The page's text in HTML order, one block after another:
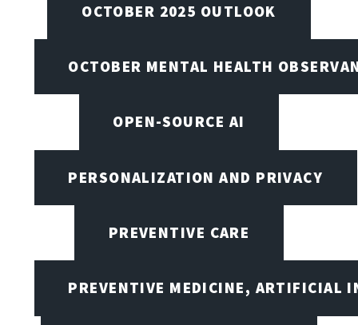
OCTOBER 2025 OUTLOOK
OCTOBER MENTAL HEALTH
OPEN-SOURCE AI
PERSONALIZATION AND PRIVACY
PREVENTIVE CARE
PREVENTIVE MEDICINE, ARTIFICIAL